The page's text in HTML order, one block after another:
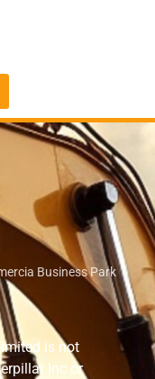
Business Park
is not
Inc or